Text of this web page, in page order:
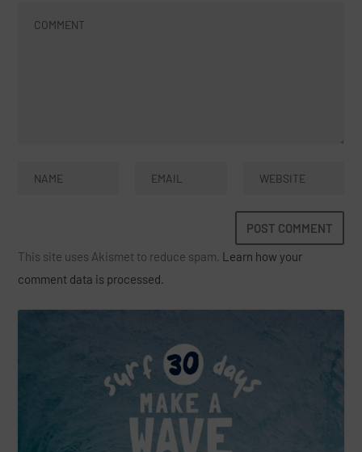
This site uses Akismet to reduce spam. Learn how your
comment data is processed.